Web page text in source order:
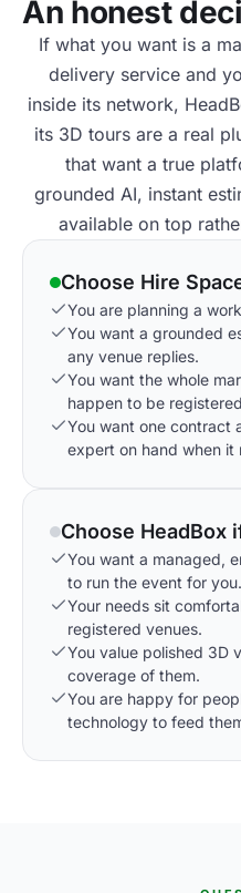
An honest
If what you want is a
delivery service and
inside its network,
its 3D tours are a real
that want a true
grounded AI, instant
available on top
Choose Hire
You are planning a
You want a grounded
any venue replies.
You want the whole
happen to be
You want one contract
expert on hand when it
Choose HeadBox
You want a managed,
to run the event for you.
Your needs sit
registered venues.
You value polished 3D
coverage of them.
You are happy for
technology to feed